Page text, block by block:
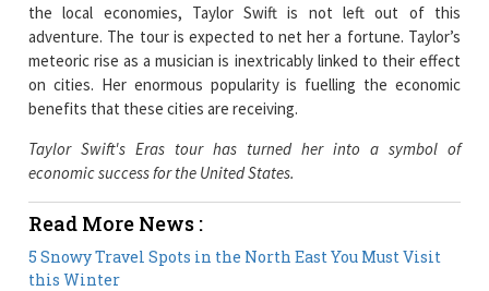
the local economies, Taylor Swift is not left out of this
adventure. The tour is expected to net her a fortune. Taylor’s
meteoric rise as a musician is inextricably linked to their effect
on cities. Her enormous popularity is fuelling the economic
benefits that these cities are receiving.
Taylor Swift's Eras tour has turned her into a symbol of
economic success for the United States.
Read More News :
5 Snowy Travel Spots in the North East You Must Visit
this Winter